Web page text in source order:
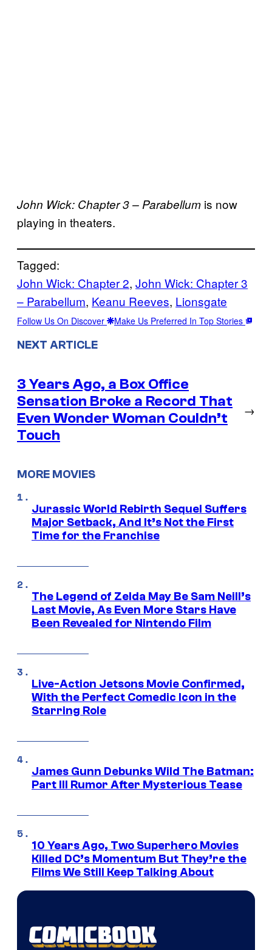
John Wick: Chapter 3 – Parabellum is now
playing in theaters.
Tagged:
John Wick: Chapter 2, John Wick: Chapter 3
– Parabellum, Keanu Reeves, Lionsgate
Follow Us On Discover Make Us Preferred In Top Stories
NEXT ARTICLE
3 Years Ago, a Box Office
Sensation Broke a Record That
Even Wonder Woman Couldn’t
Touch
→
MORE MOVIES
Jurassic World Rebirth Sequel Suffers
Major Setback, And It’s Not the First
Time for the Franchise
The Legend of Zelda May Be Sam Neill’s
Last Movie, As Even More Stars Have
Been Revealed for Nintendo Film
Live-Action Jetsons Movie Confirmed,
With the Perfect Comedic Icon in the
Starring Role
James Gunn Debunks Wild The Batman:
Part III Rumor After Mysterious Tease
10 Years Ago, Two Superhero Movies
Killed DC’s Momentum But They’re the
Films We Still Keep Talking About